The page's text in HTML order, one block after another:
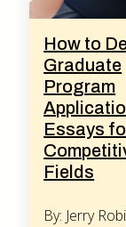
How to
Graduate
Program
Essays
Fields
By: Jerry